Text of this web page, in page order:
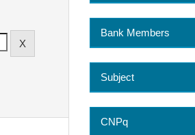
Bank Members
Subject
CNPq